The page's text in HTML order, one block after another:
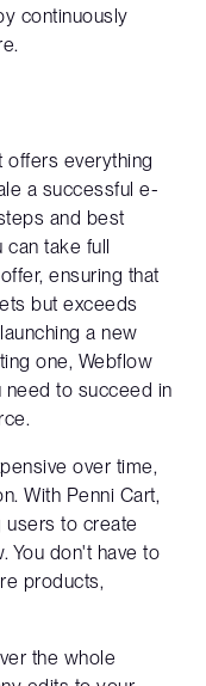
continuously
offers everything
a successful e-
and best
can take full
ensuring that
but exceeds
a new
one, Webflow
to succeed in
over time,
With Penni Cart,
users to create
You don't have to
products,
the whole